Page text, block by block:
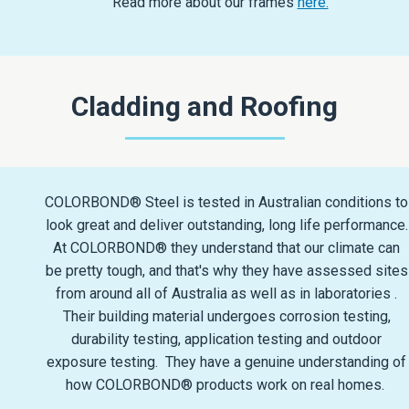
Cladding and Roofing
COLORBOND® Steel is tested in Australian conditions to
look great and deliver outstanding, long life performance.
At COLORBOND® they understand that our climate can
be pretty tough, and that's why they have assessed sites
from around all of Australia as well as in laboratories .
Their building material undergoes corrosion testing,
durability testing, application testing and outdoor
exposure testing. They have a genuine understanding of
how COLORBOND® products work on real homes.